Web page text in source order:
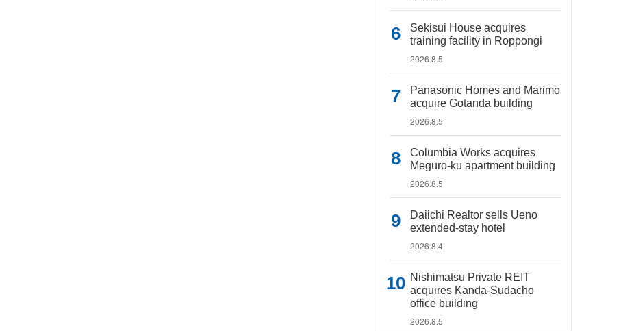
Sekisui House acquires
training facility in Roppongi
2026.8.5
Panasonic Homes and Marimo
acquire Gotanda building
2026.8.5
Columbia Works acquires
Meguro-ku apartment building
2026.8.5
Daiichi Realtor sells Ueno
extended-stay hotel
2026.8.4
Nishimatsu Private REIT
acquires Kanda-Sudacho
office building
2026.8.5